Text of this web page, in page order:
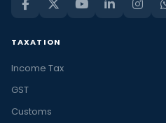
TAXATION
Income Tax
GST
Customs